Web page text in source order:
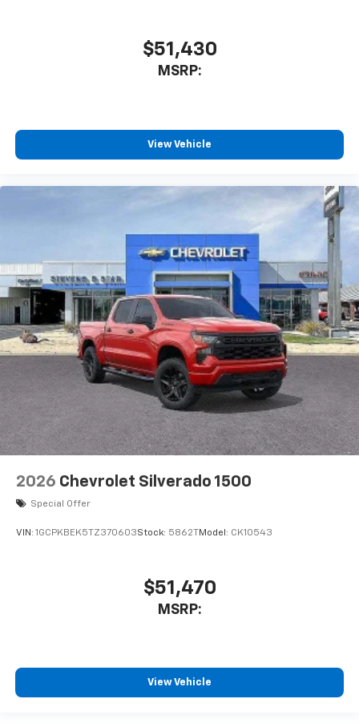
$51,430
MSRP:
View Vehicle
2026 Chevrolet Silverado 1500
Special Offer
VIN: 1GCPKBEK5TZ370603Stock: 5862TModel: CK10543
$51,470
MSRP:
View Vehicle